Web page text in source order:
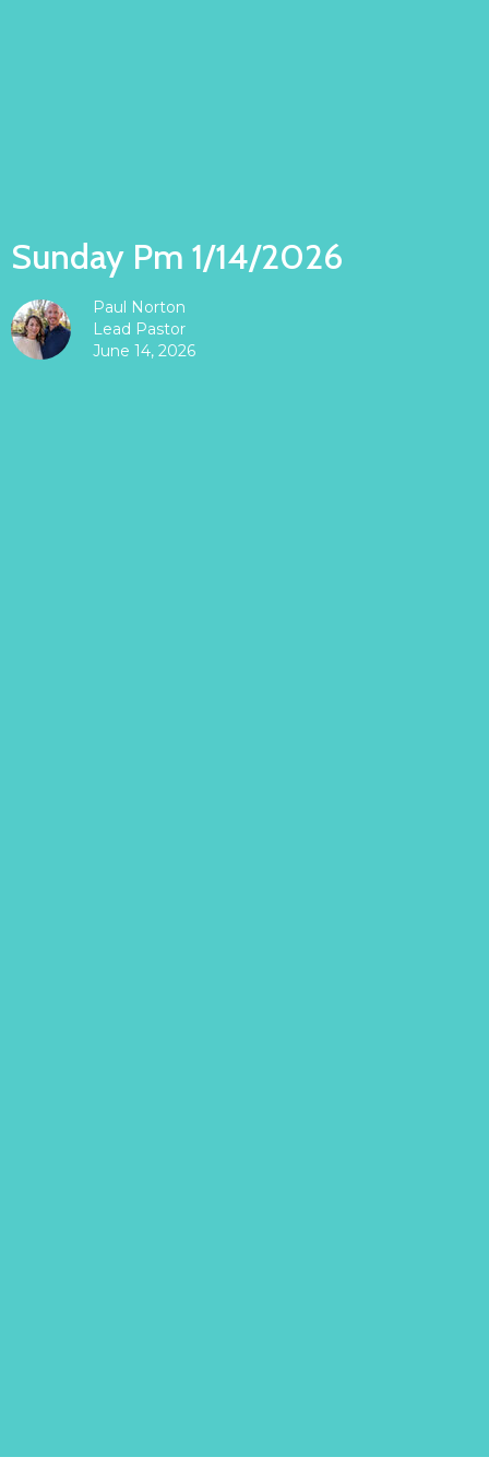
Sunday Pm 1/14/2026
Paul Norton
Lead Pastor
June 14, 2026